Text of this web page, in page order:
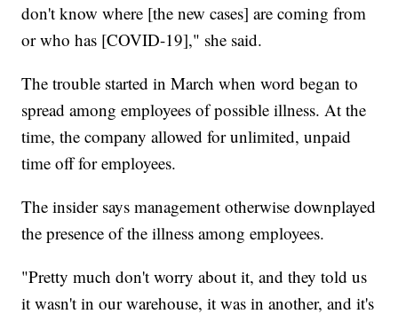
don't know where [the new cases] are coming from
or who has [COVID-19]," she said.
The trouble started in March when word began to
spread among employees of possible illness. At the
time, the company allowed for unlimited, unpaid
time off for employees.
The insider says management otherwise downplayed
the presence of the illness among employees.
"Pretty much don't worry about it, and they told us
it wasn't in our warehouse, it was in another, and it's